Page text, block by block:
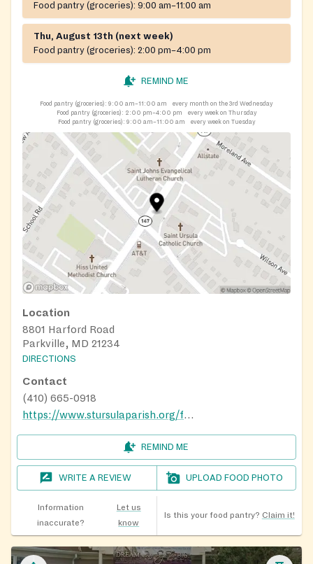
Food pantry (groceries): 9:00 am–11:00 am
Thu, August 13th (next week)
Food pantry (groceries): 2:00 pm–4:00 pm
REMIND ME
Food pantry (groceries): 9:00 am–11:00 am
every month on the 3rd Wednesday
Food pantry (groceries): 2:00 pm–4:00 pm
every week on Thursday
Food pantry (groceries): 9:00 am–11:00 am every week on Tuesday
Location
8801 Harford Road
Parkville, MD 21234
DIRECTIONS
Contact
(410) 665-0918
https://www.stursulaparish.org/food-pantry.html
REMIND ME
WRITE A REVIEW UPLOAD FOOD PHOTO
Information
inaccurate?
Let us
know
Is this your food pantry? Claim it!